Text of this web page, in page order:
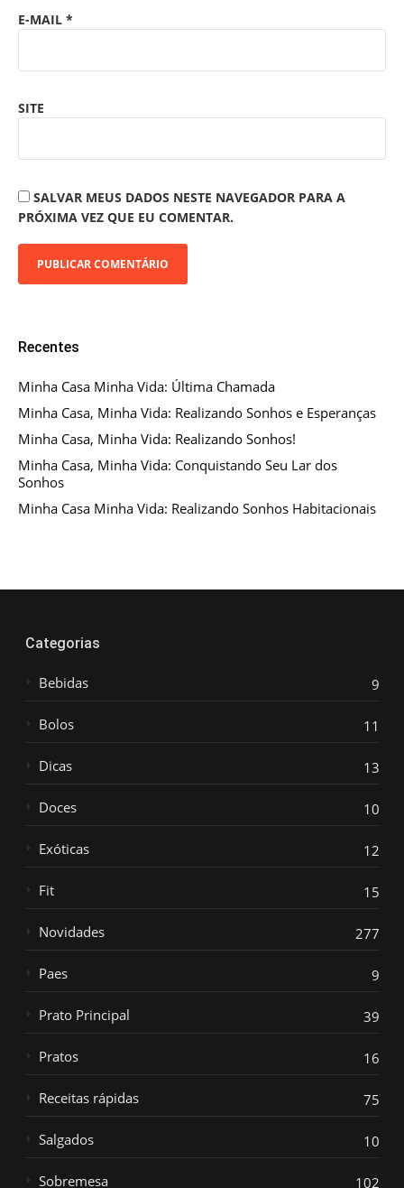
E-MAIL *
SITE
SALVAR MEUS DADOS NESTE NAVEGADOR PARA A
PRÓXIMA VEZ QUE EU COMENTAR.
Recentes
Minha Casa Minha Vida: Última Chamada
Minha Casa, Minha Vida: Realizando Sonhos e Esperanças
Minha Casa, Minha Vida: Realizando Sonhos!
Minha Casa, Minha Vida: Conquistando Seu Lar dos
Sonhos
Minha Casa Minha Vida: Realizando Sonhos Habitacionais
Categorias
Bebidas 9
Bolos 11
Dicas 13
Doces 10
Exóticas 12
Fit 15
Novidades 277
Paes 9
Prato Principal 39
Pratos 16
Receitas rápidas 75
Salgados 10
Sobremesa 102